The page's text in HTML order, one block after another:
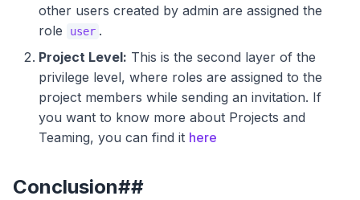
other users created by admin are assigned the
role
user .
Project Level: This is the second layer of the
privilege level, where roles are assigned to the
project members while sending an invitation. If
you want to know more about Projects and
Teaming, you can find it here
Conclusion##